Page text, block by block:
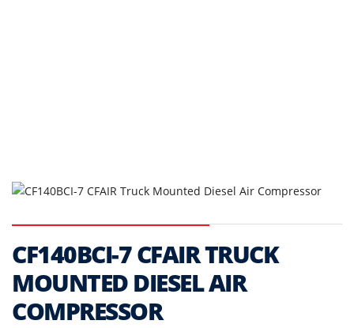
CF140BCI-7 CFAIR TRUCK
MOUNTED DIESEL AIR
COMPRESSOR